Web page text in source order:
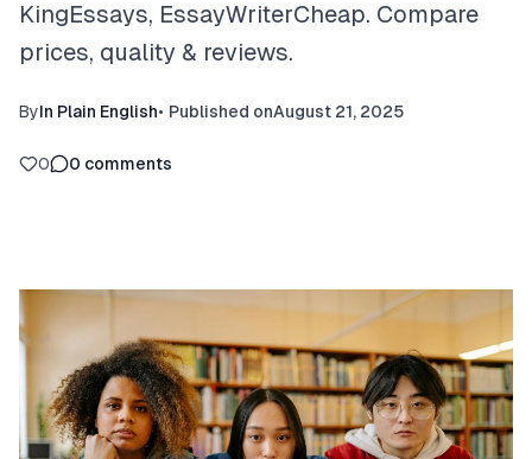
KingEssays, EssayWriterCheap. Compare
prices, quality & reviews.
ByIn Plain English• Published onAugust 21, 2025
0 0 comments